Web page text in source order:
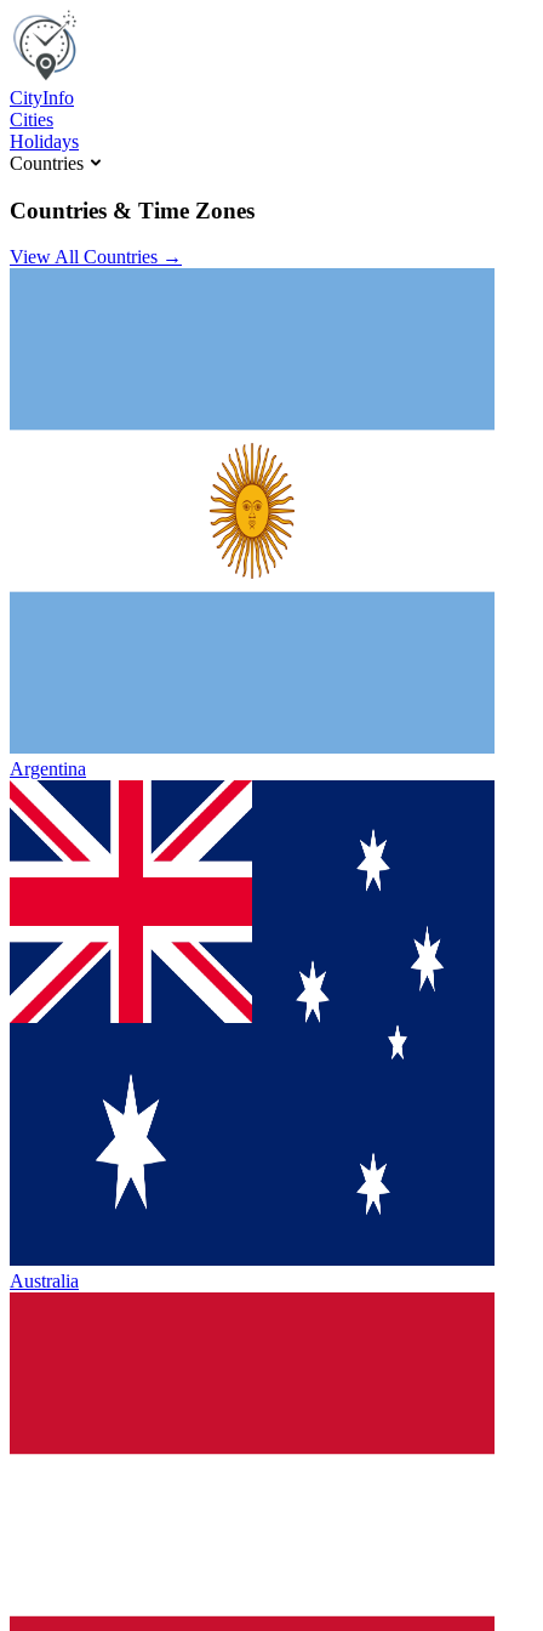
CityInfo
Cities
Holidays
Countries
Countries & Time Zones
View All Countries →
Argentina
Australia